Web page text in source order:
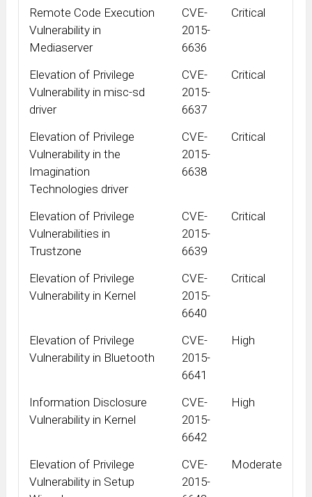
Remote Code Execution
Vulnerability in
Mediaserver
CVE-
2015-
6636
Critical
Elevation of Privilege
Vulnerability in misc-sd
driver
CVE-
2015-
6637
Critical
Elevation of Privilege
Vulnerability in the
Imagination
Technologies driver
CVE-
2015-
6638
Critical
Elevation of Privilege
Vulnerabilities in
Trustzone
CVE-
2015-
6639
Critical
Elevation of Privilege
Vulnerability in Kernel
CVE-
2015-
6640
Critical
Elevation of Privilege
Vulnerability in Bluetooth
CVE-
2015-
6641
High
Information Disclosure
Vulnerability in Kernel
CVE-
2015-
6642
High
Elevation of Privilege
Vulnerability in Setup
CVE-
2015-
Moderate